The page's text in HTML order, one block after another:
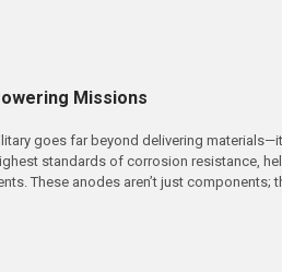
Missions
goes far beyond delivering
standards of corrosion resistance,
These anodes aren’t just components;